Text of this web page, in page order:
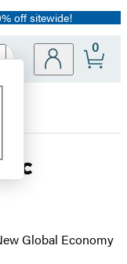
off sitewide!
Site
0
Global Economy